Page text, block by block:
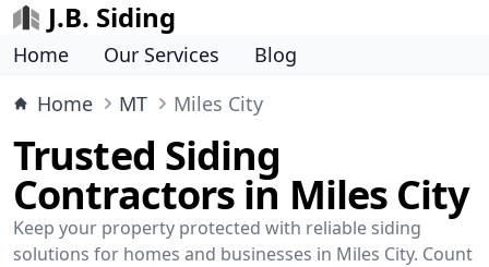
J.B. Siding
Home Our Services
Blog
Home
MT Miles City
Trusted Siding
Contractors in Miles City
Keep your property protected with reliable siding
solutions for homes and businesses in Miles City. Count